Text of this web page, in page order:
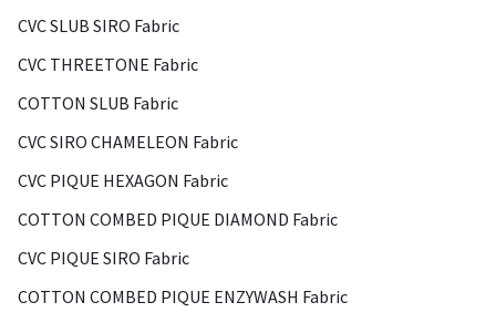
CVC SLUB SIRO Fabric
CVC THREETONE Fabric
COTTON SLUB Fabric
CVC SIRO CHAMELEON Fabric
CVC PIQUE HEXAGON Fabric
COTTON COMBED PIQUE DIAMOND Fabric
CVC PIQUE SIRO Fabric
COTTON COMBED PIQUE ENZYWASH Fabric